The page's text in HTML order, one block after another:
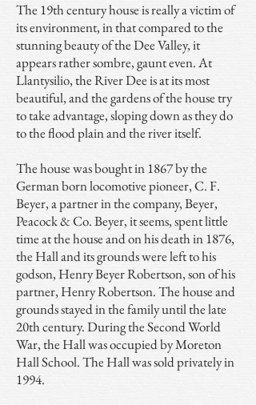
The 19th century house is really a victim of
its environment, in that compared to the
stunning beauty of the Dee Valley, it
appears rather sombre, gaunt even. At
Llantysilio, the River Dee is at its most
beautiful, and the gardens of the house try
to take advantage, sloping down as they do
to the flood plain and the river itself.
The house was bought in 1867 by the
German born locomotive pioneer, C. F.
Beyer, a partner in the company, Beyer,
Peacock & Co. Beyer, it seems, spent little
time at the house and on his death in 1876,
the Hall and its grounds were left to his
godson, Henry Beyer Robertson, son of his
partner, Henry Robertson. The house and
grounds stayed in the family until the late
20th century. During the Second World
War, the Hall was occupied by Moreton
Hall School. The Hall was sold privately in
1994.